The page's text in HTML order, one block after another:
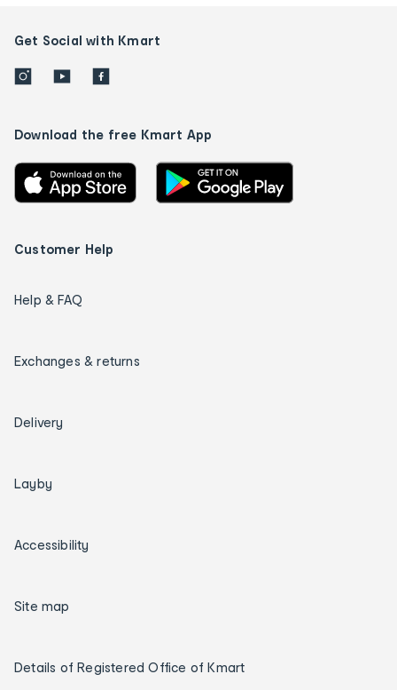
Get Social with Kmart
Download the free Kmart App
Customer Help
Help & FAQ
Exchanges & returns
Delivery
Layby
Accessibility
Site map
Details of Registered Office of Kmart